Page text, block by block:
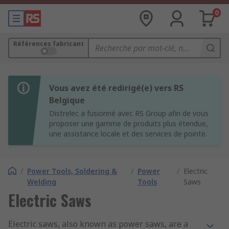
0
Références fabricant
Vous avez été redirigé(e) vers RS
Belgique
Distrelec a fusionné avec RS Group afin de vous
proposer une gamme de produits plus étendue,
une assistance locale et des services de pointe.
/ Power Tools, Soldering &
Welding
/ Power
Tools
/ Electric
Saws
Electric Saws
Electric saws, also known as power saws, are a